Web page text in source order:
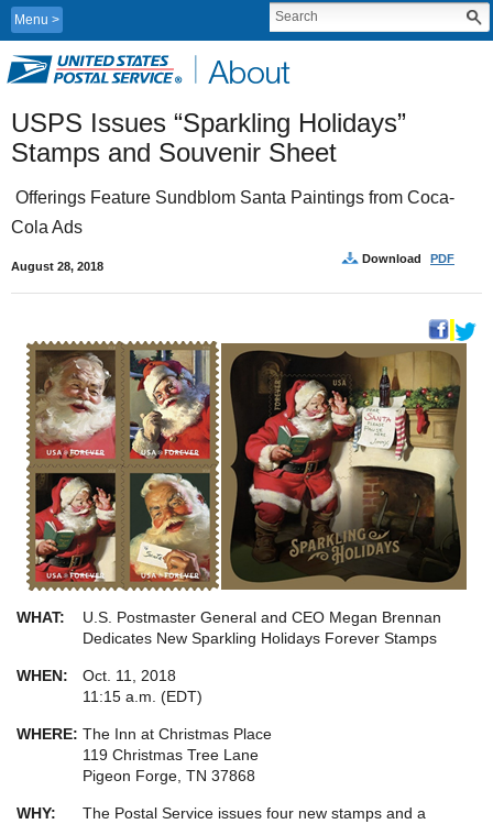
Menu
USPS Issues “Sparkling Holidays”
Stamps and Souvenir Sheet
Cola Ads
August 28, 2018
Download PDF
WHAT:
U.S. Postmaster General and CEO Megan Brennan
Dedicates New Sparkling Holidays Forever Stamps
WHEN:
Oct. 11, 2018
11:15 a.m. (EDT)
WHERE: The Inn at Christmas Place
119 Christmas Tree Lane
Pigeon Forge, TN 37868
WHY:
The Postal Service issues four new stamps and a